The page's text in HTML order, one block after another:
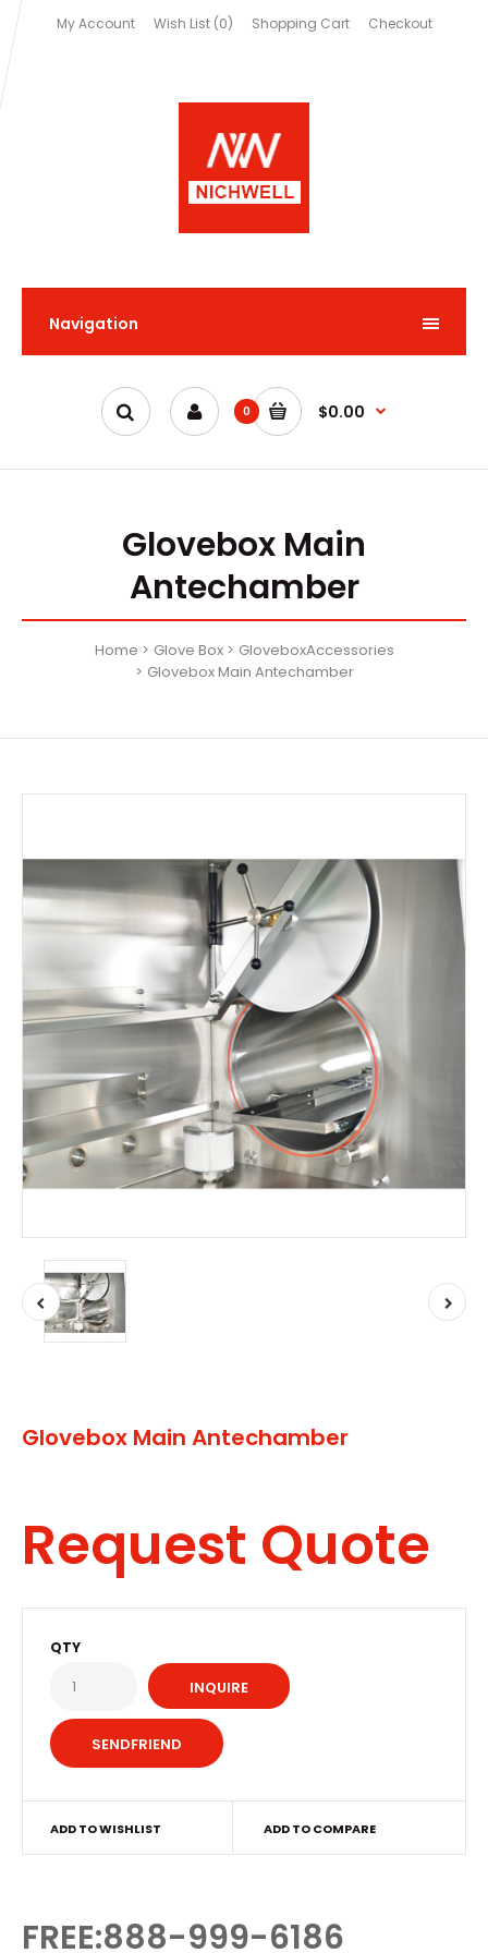
My Account Wish List (0) Shopping Cart Checkout
Navigation
0 $0.00
Glovebox Main
Antechamber
Home Glove Box
GloveboxAccessories
Glovebox Main Antechamber
Glovebox Main Antechamber
Request Quote
QTY
INQUIRE
ADD TO WISHLIST ADD TO COMPARE
FREE:888-999-6186